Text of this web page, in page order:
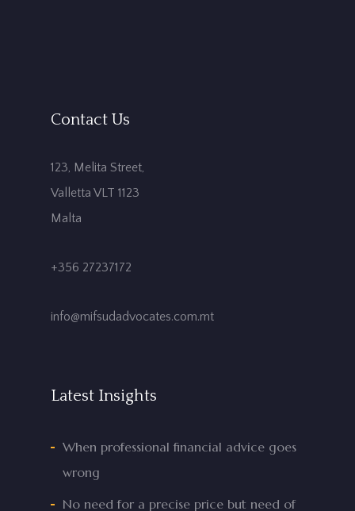
Contact Us
123, Melita Street,
Valletta VLT 1123
Malta
+356 27237172
info@mifsudadvocates.com.mt
Latest Insights
When professional financial advice goes
wrong
No need for a precise price but need of